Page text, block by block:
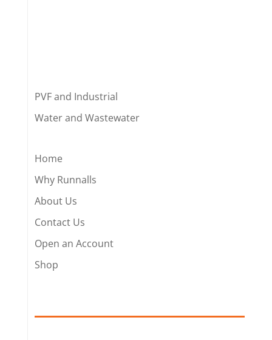
PVF and Industrial
Water and Wastewater
Home
Why Runnalls
About Us
Contact Us
Open an Account
Shop